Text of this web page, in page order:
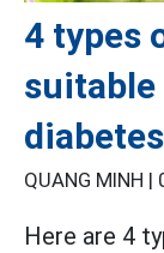
4 types
diabetes
QUANG MINH |
Here are 4